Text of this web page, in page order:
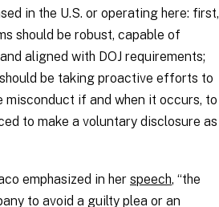
in the U.S. or operating here: first,
should be robust, capable of
aligned with DOJ requirements;
be taking proactive efforts to
if and when it occurs, to
to make a voluntary disclosure as
emphasized in her speech, “the
to avoid a guilty plea or an